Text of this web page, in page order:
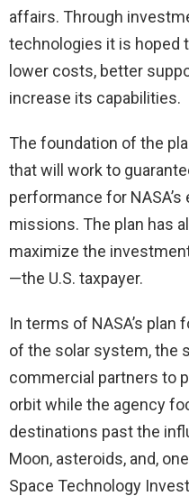
affairs. Through
technologies it is hoped
lower costs, better
increase its capabilities.
The foundation of the
that will work to
performance for
missions. The plan has
maximize the
—the U.S. taxpayer.
In terms of NASA’s
of the solar system, the
commercial partners to
orbit while the agency
destinations past the
Moon, asteroids, and,
Space Technology